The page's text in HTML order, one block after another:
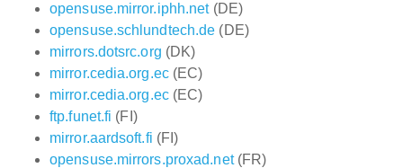
opensuse.mirror.iphh.net(DE)
opensuse.schlundtech.de (DE)
mirrors.dotsrc.org (DK)
mirror.cedia.org.ec(EC)
mirror.cedia.org.ec(EC)
ftp.funet.fi (FI)
mirror.aardsoft.fi (FI)
opensuse.mirrors.proxad.net(FR)